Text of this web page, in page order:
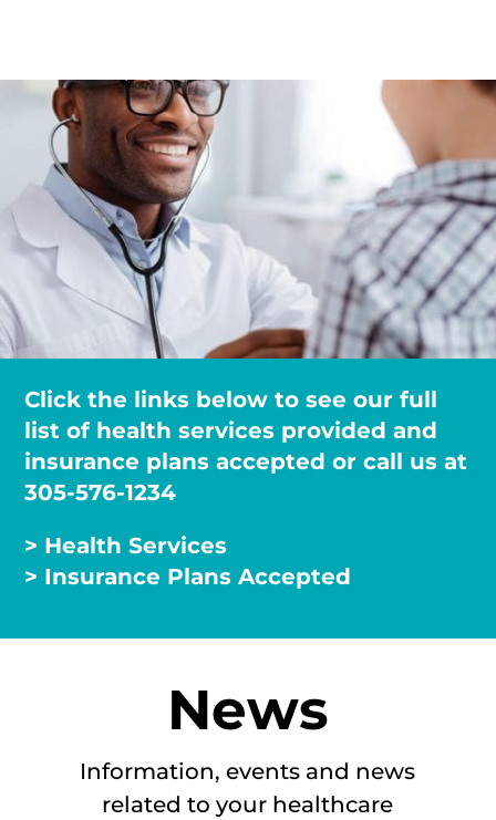
Click the links below to see our full
list of health services provided and
insurance plans accepted or call us at
305-576-1234
> Health Services
> Insurance Plans Accepted
News
Information, events and news
related to your healthcare